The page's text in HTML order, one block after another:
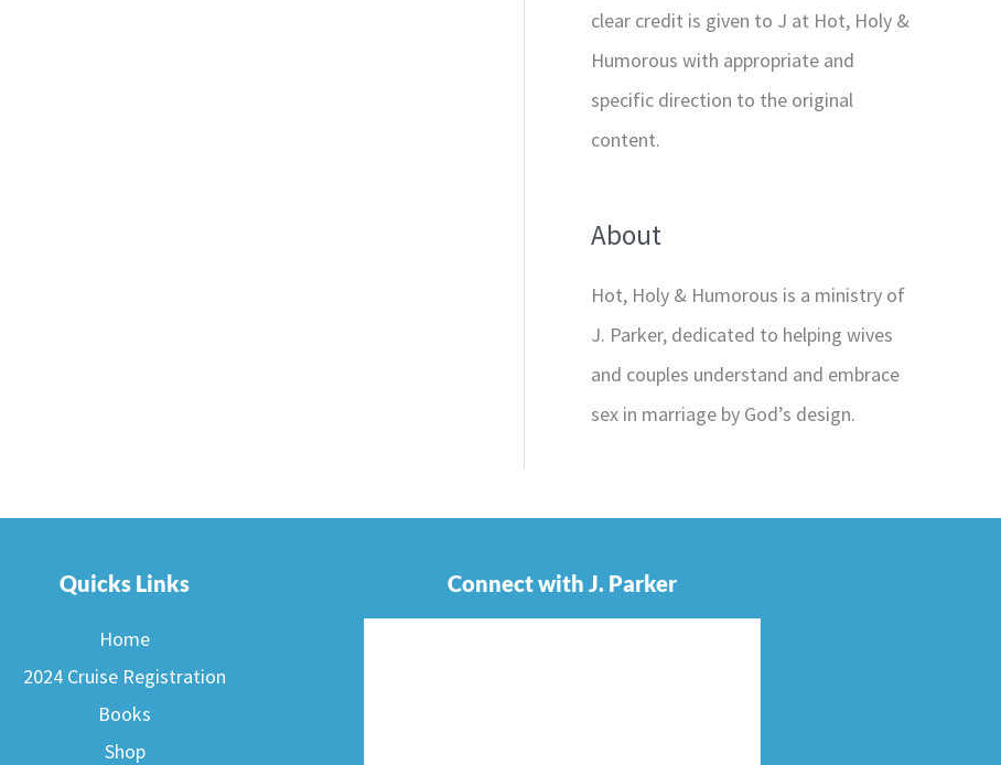
clear credit is given to J at Hot, Holy &
Humorous with appropriate and
specific direction to the original
content.
About
Hot, Holy & Humorous is a ministry of
J. Parker, dedicated to helping wives
and couples understand and embrace
sex in marriage by God’s design.
Quicks Links
Home
2024 Cruise Registration
Books
Shop
Connect with J. Parker